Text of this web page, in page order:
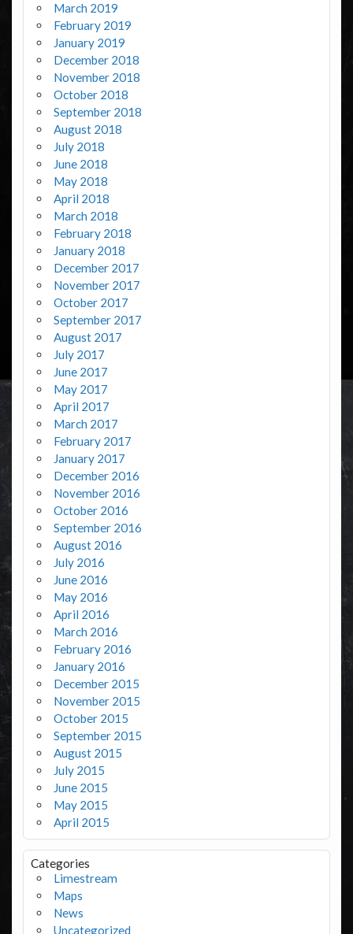
March 2019
February 2019
January 2019
December 2018
November 2018
October 2018
September 2018
August 2018
July 2018
June 2018
May 2018
April 2018
March 2018
February 2018
January 2018
December 2017
November 2017
October 2017
September 2017
August 2017
July 2017
June 2017
May 2017
April 2017
March 2017
February 2017
January 2017
December 2016
November 2016
October 2016
September 2016
August 2016
July 2016
June 2016
May 2016
April 2016
March 2016
February 2016
January 2016
December 2015
November 2015
October 2015
September 2015
August 2015
July 2015
June 2015
May 2015
April 2015
Categories
Limestream
Maps
News
Uncategorized